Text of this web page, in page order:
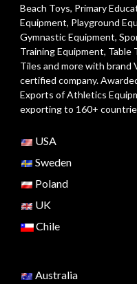
Beach Toys, Primary
Equipment, Playground
Gymnastic Equipment,
Training Equipment, Table
Tiles and more with brand
certified company.
Exports of Athletics
exporting to 160+
USA
Sweden
Poland
UK
Chile
Australia